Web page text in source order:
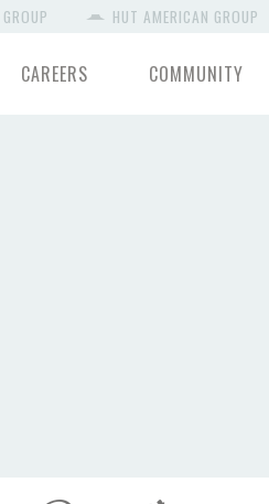
HUT AMERICAN GROUP
CAREERS COMMUNITY